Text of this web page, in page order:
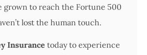
grown to reach the Fortune 500
lost the human touch.
Insurance today to experience